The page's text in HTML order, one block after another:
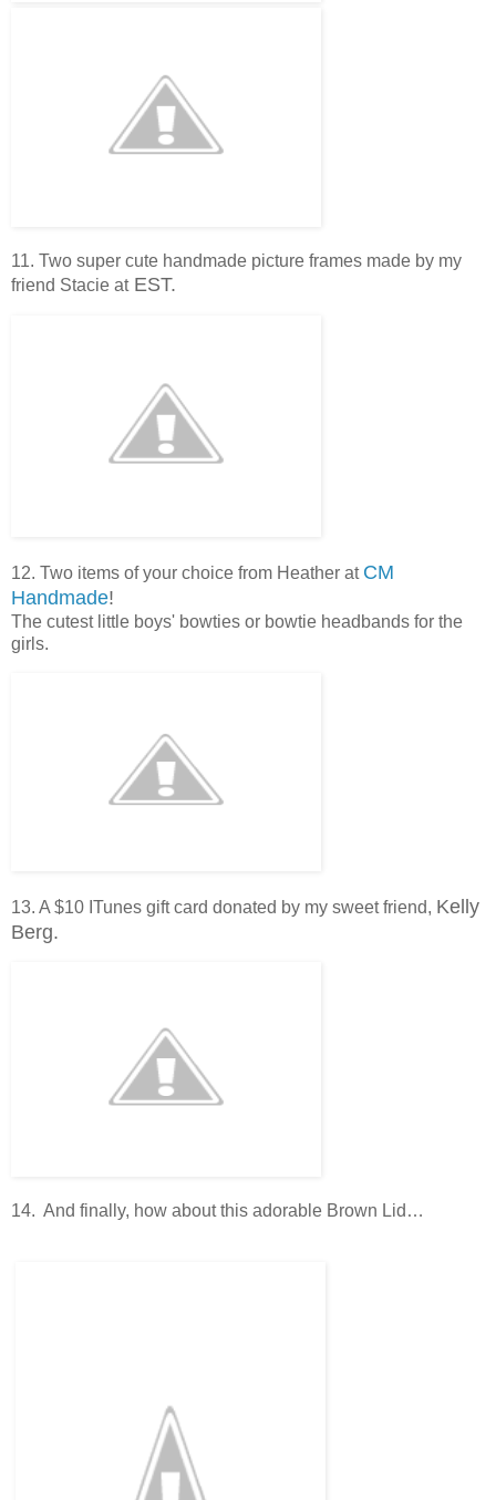
11. Two super cute handmade picture frames made by my
friend Stacie atEST.
12. Two items of your choice from Heather at CM
Handmade!
The cutest little boys' bowties or bowtie headbands for the
girls.
13. A $10 ITunes gift card donated by my sweet friend, Kelly
Berg.
14. And finally, how about this adorable Brown Lid…